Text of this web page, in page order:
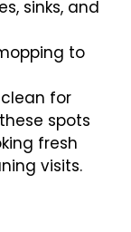
sinks, and
to
for
spots
fresh
visits.